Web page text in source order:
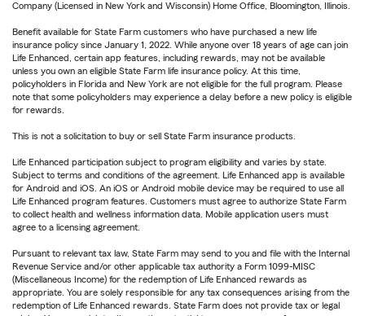
Company (Licensed in New York and Wisconsin) Home Office, Bloomington, Illinois.
Benefit available for State Farm customers who have purchased a new life
insurance policy since January 1, 2022. While anyone over 18 years of age can join
Life Enhanced, certain app features, including rewards, may not be available
unless you own an eligible State Farm life insurance policy. At this time,
policyholders in Florida and New York are not eligible for the full program. Please
note that some policyholders may experience a delay before a new policy is eligible
for rewards.
This is not a solicitation to buy or sell State Farm insurance products.
Life Enhanced participation subject to program eligibility and varies by state.
Subject to terms and conditions of the agreement. Life Enhanced app is available
for Android and iOS. An iOS or Android mobile device may be required to use all
Life Enhanced program features. Customers must agree to authorize State Farm
to collect health and wellness information data. Mobile application users must
agree to a licensing agreement.
Pursuant to relevant tax law, State Farm may send to you and file with the Internal
Revenue Service and/or other applicable tax authority a Form 1099-MISC
(Miscellaneous Income) for the redemption of Life Enhanced rewards as
appropriate. You are solely responsible for any tax consequences arising from the
redemption of Life Enhanced rewards. State Farm does not provide tax or legal